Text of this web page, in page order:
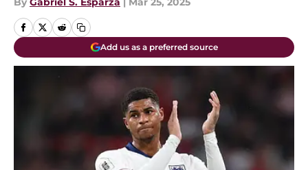
Add us as a preferred source